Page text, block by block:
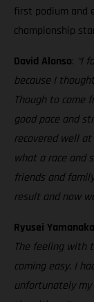
first podium and
championship
David Alonso: “I
because I
Though to come
good pace and
recovered well
what a race and
friends and
result and now
Ryusei Yamanaka
The feeling with
coming easy. I
unfortunately